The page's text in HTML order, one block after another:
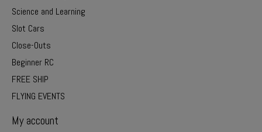
Science and Learning
Slot Cars
Close-Outs
Beginner RC
FREE SHIP
FLYING EVENTS
My account